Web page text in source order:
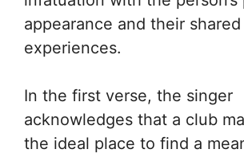
appearance and their shared
experiences.
In the first verse, the singer
acknowledges that a club
the ideal place to find a